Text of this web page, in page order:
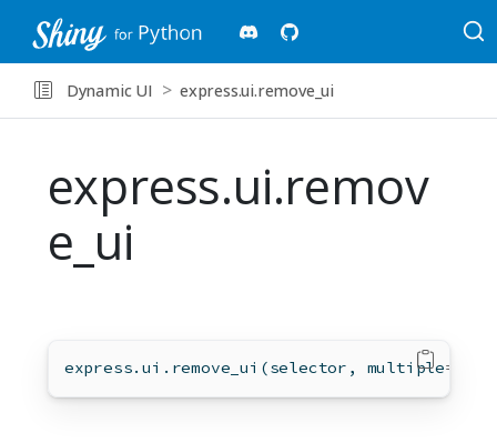
Dynamic UI express.ui.remove_ui
express.ui.remov
e_ui
express.ui.remove_ui(selector, multiple=